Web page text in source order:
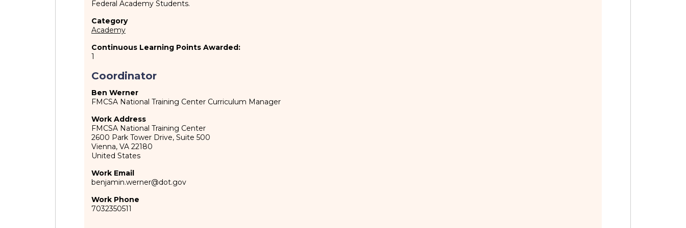
Federal Academy Students.
Category
Academy
Continuous Learning Points Awarded:
1
Coordinator
Ben Werner
FMCSA National Training Center Curriculum Manager
Work Address
FMCSA National Training Center
2600 Park Tower Drive, Suite 500
Vienna, VA 22180
United States
Work Email
benjamin.werner@dot.gov
Work Phone
7032350511